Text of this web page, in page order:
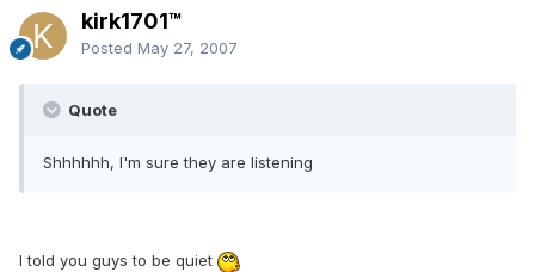
kirk1701™
Posted May 27, 2007
Quote
Shhhhhh, I'm sure they are listening
I told you guys to be quiet